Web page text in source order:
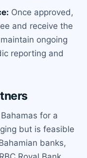
Once approved,
and receive the
ongoing
reporting and
for a
but is feasible
banks,